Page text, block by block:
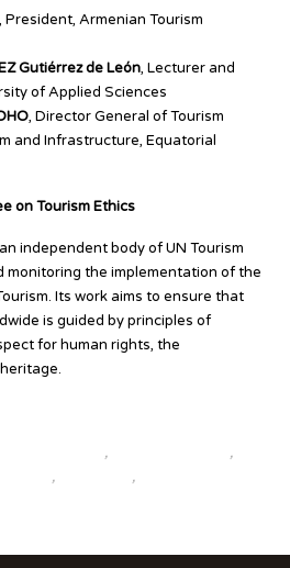
, President, Armenian Tourism
Gutiérrez de León, Lecturer and
of Applied Sciences
, Director General of Tourism
and Infrastructure, Equatorial
on Tourism Ethics
independent body of UN Tourism
monitoring the implementation of the
Its work aims to ensure that
is guided by principles of
for human rights, the
,
,
, ,